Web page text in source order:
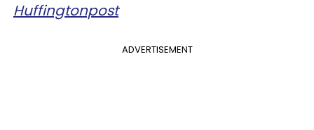
Huffingtonpost
ADVERTISEMENT